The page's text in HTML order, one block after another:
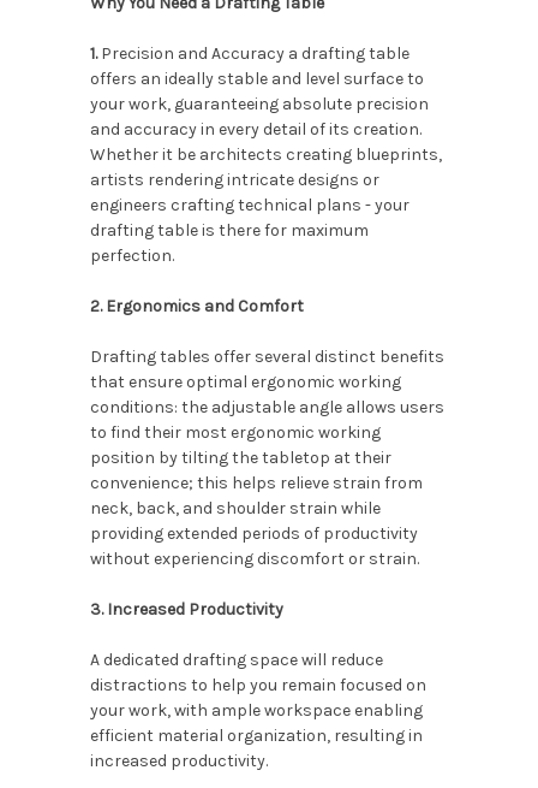
1.Precision and Accuracy a drafting table
offers an ideally stable and level surface to
your work, guaranteeing absolute precision
and accuracy in every detail of its creation.
Whether it be architects creating blueprints,
artists rendering intricate designs or
engineers crafting technical plans - your
drafting table is there for maximum
perfection.
2. Ergonomics and Comfort
Drafting tables offer several distinct benefits
that ensure optimal ergonomic working
conditions: the adjustable angle allows users
to find their most ergonomic working
position by tilting the tabletop at their
convenience; this helps relieve strain from
neck, back, and shoulder strain while
providing extended periods of productivity
without experiencing discomfort or strain.
3. Increased Productivity
A dedicated drafting space will reduce
distractions to help you remain focused on
your work, with ample workspace enabling
efficient material organization, resulting in
increased productivity.